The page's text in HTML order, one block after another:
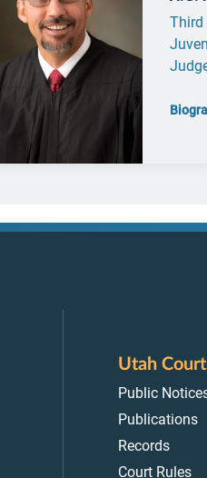
Third
Utah
Public
Publications
Records
Court Rules